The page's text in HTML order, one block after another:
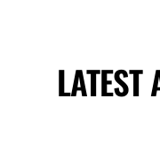
LATEST